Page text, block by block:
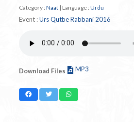
Category : Naat | Language : Urdu
Event :Urs Qutbe Rabbani 2016
Download Files MP3